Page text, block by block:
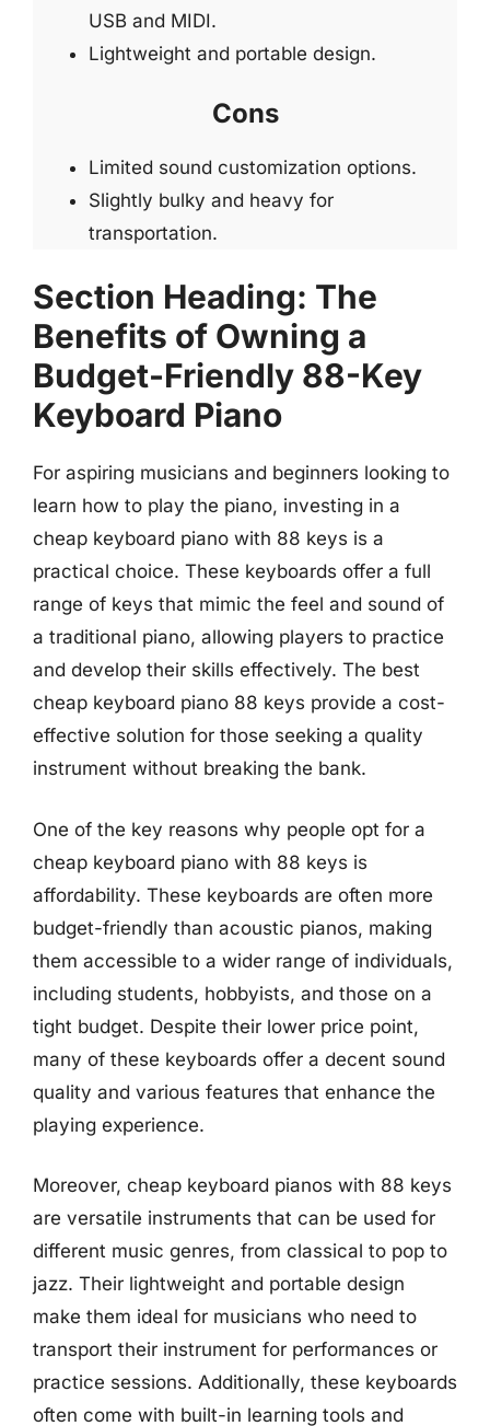
USB and MIDI.
Lightweight and portable design.
Cons
Limited sound customization options.
Slightly bulky and heavy for
transportation.
Section Heading: The
Benefits of Owning a
Budget-Friendly 88-Key
Keyboard Piano
For aspiring musicians and beginners looking to
learn how to play the piano, investing in a
cheap keyboard piano with 88 keys is a
practical choice. These keyboards offer a full
range of keys that mimic the feel and sound of
a traditional piano, allowing players to practice
and develop their skills effectively. The best
cheap keyboard piano 88 keys provide a cost-
effective solution for those seeking a quality
instrument without breaking the bank.
One of the key reasons why people opt for a
cheap keyboard piano with 88 keys is
affordability. These keyboards are often more
budget-friendly than acoustic pianos, making
them accessible to a wider range of individuals,
including students, hobbyists, and those on a
tight budget. Despite their lower price point,
many of these keyboards offer a decent sound
quality and various features that enhance the
playing experience.
Moreover, cheap keyboard pianos with 88 keys
are versatile instruments that can be used for
different music genres, from classical to pop to
jazz. Their lightweight and portable design
make them ideal for musicians who need to
transport their instrument for performances or
practice sessions. Additionally, these keyboards
often come with built-in learning tools and